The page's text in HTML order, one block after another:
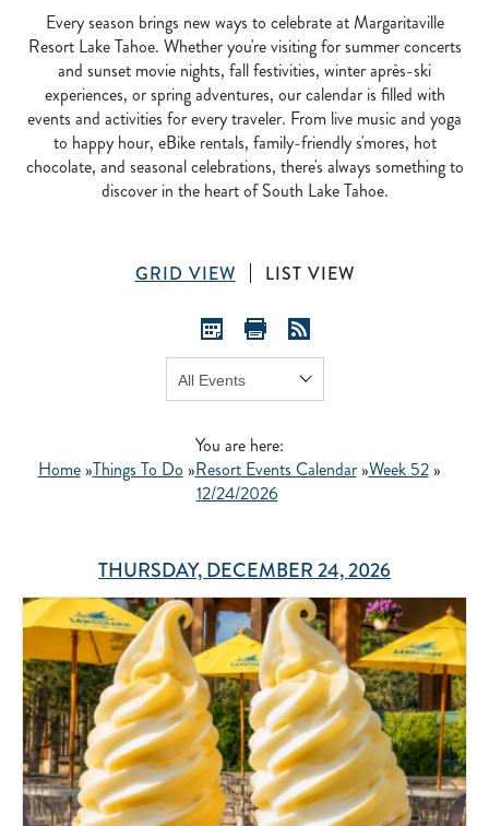
Every season brings new ways to celebrate at Margaritaville
Resort Lake Tahoe. Whether you're visiting for summer concerts
and sunset movie nights, fall festivities, winter après-ski
experiences, or spring adventures, our calendar is filled with
events and activities for every traveler. From live music and yoga
to happy hour, eBike rentals, family-friendly s'mores, hot
chocolate, and seasonal celebrations, there's always something to
discover in the heart of South Lake Tahoe.
GRID VIEW LIST VIEW
You are here:
Home»Things To Do »Resort Events Calendar»Week 52»
12/24/2026
THURSDAY, DECEMBER 24, 2026